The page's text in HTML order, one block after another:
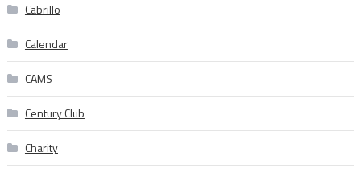
Cabrillo
Calendar
CAMS
Century Club
Charity